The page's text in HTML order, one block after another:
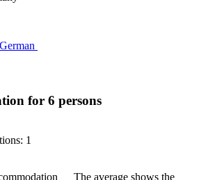
for 6 persons
1
The average shows the